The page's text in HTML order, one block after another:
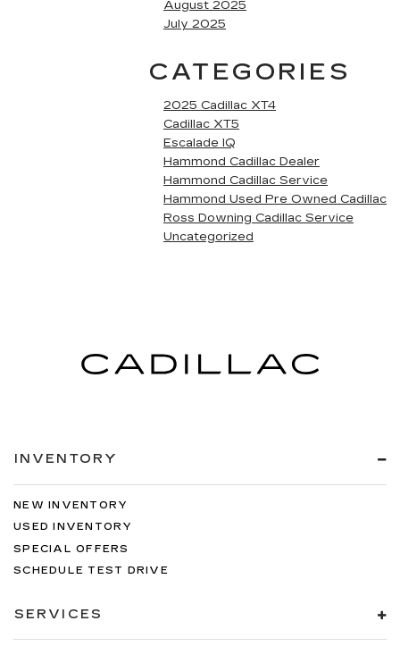
August 2025
July 2025
CATEGORIES
2025 Cadillac XT4
Cadillac XT5
Escalade IQ
Hammond Cadillac Dealer
Hammond Cadillac Service
Hammond Used Pre Owned Cadillac
Ross Downing Cadillac Service
Uncategorized
INVENTORY
NEW INVENTORY
USED INVENTORY
SPECIAL OFFERS
SCHEDULE TEST DRIVE
SERVICES